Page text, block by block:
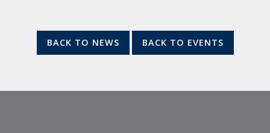
BACK TO NEWS BACK TO EVENTS